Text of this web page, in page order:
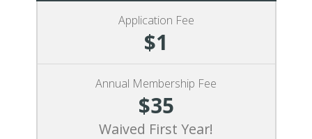
Application Fee
$1
Annual Membership Fee
$35
Waived First Year!